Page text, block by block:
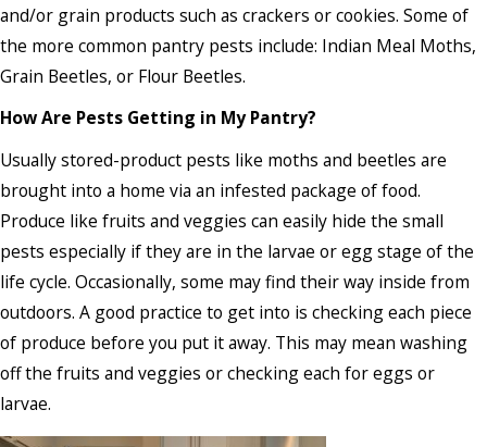
and/or grain products such as crackers or cookies. Some of
the more common pantry pests include: Indian Meal Moths,
Grain Beetles, or Flour Beetles.
How Are Pests Getting in My Pantry?
Usually stored-product pests like moths and beetles are
brought into a home via an infested package of food.
Produce like fruits and veggies can easily hide the small
pests especially if they are in the larvae or egg stage of the
life cycle. Occasionally, some may find their way inside from
outdoors. A good practice to get into is checking each piece
of produce before you put it away. This may mean washing
off the fruits and veggies or checking each for eggs or
larvae.